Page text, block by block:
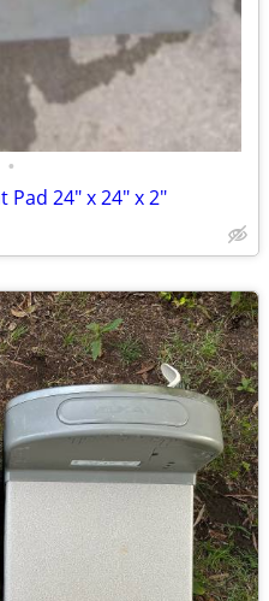
•
Pad 24" x 24" x 2"